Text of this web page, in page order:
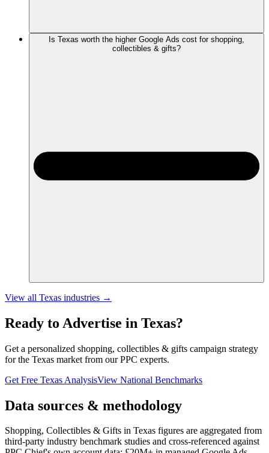
Is Texas worth the higher Google Ads cost for shopping,
collectibles & gifts?
View all Texas industries →
Ready to Advertise in Texas?
Get a personalized shopping, collectibles & gifts campaign strategy
for the Texas market from our PPC experts.
Get Free Texas AnalysisView National Benchmarks
Data sources & methodology
Shopping, Collectibles & Gifts in Texas figures are aggregated from
third-party industry benchmark studies and cross-referenced against